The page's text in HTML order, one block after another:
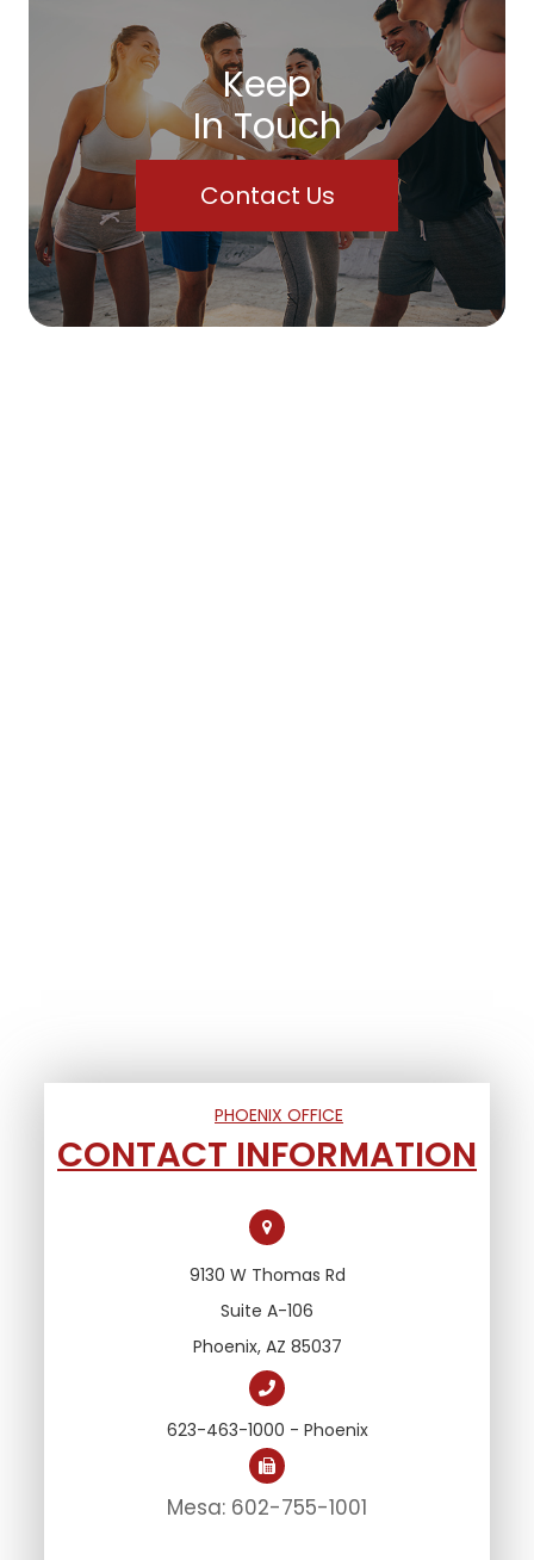
Keep
In Touch
Contact Us
PHOENIX OFFICE
CONTACT INFORMATION
9130 W Thomas Rd
Suite A-106
Phoenix, AZ 85037
623-463-1000 - Phoenix
Mesa: 602-755-1001